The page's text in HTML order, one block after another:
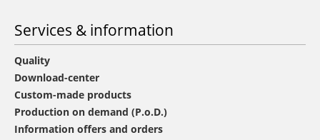
Services & information
Quality
Download-center
Custom-made products
Production on demand (P.o.D.)
Information offers and orders